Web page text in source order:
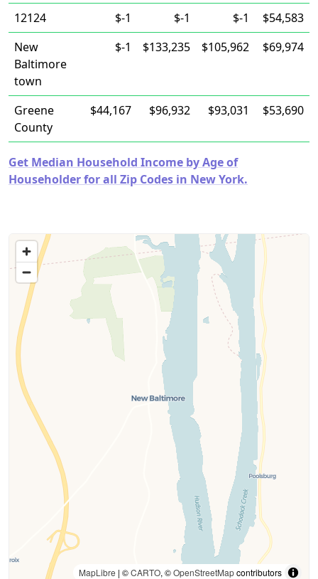
12124 $-1 $-1 $-1
$54,583
New
Baltimore
town
$-1 $133,235 $105,962 $69,974
Greene
County
$44,167 $96,932 $93,031 $53,690
Get Median Household Income by Age of
Householder for all Zip Codes in New York.
MapLibre | ©CARTO, ©OpenStreetMapcontributors